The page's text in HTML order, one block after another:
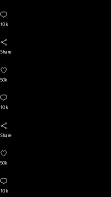
10 k
Share
50k
10 k
Share
50k
10 k